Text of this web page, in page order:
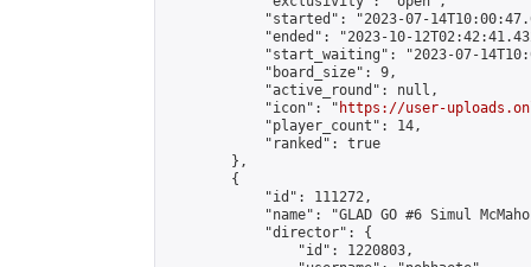
"started": "2023-07-
"ended": "2023-10-
"start_waiting": "2023-07-
            "board_size": 9,
            "active_round": null,
            "icon": "
https://user-
            "player_count": 14,
            "ranked": true
        },
        {
            "id": 111272,
"name": "GLAD GO #6 Simul
            "director": {
                "id": 1220803,